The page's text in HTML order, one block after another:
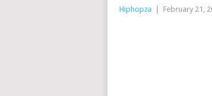
Hiphopza February 21,